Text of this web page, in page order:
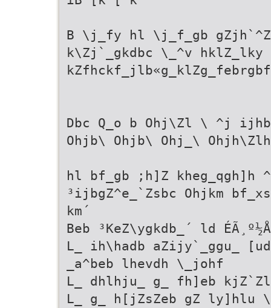
B \j_fy hl \j_f_gb
k\Zj`_gkdbc \_^v hklZ_lky
Dbc Q_o b Ohj\Zl \ ^j
Ohjb\ Ohjb\ Ohj_\
hl bf_gb ;h]Z kheg_qgh]h
³ijbgZ^e_`Zsbc Ohjkm
km´
Beb ³KeZ\ygkdb_´ ld
L_ ih\hadb aZijy`_ggu_
_a^beb lhevdh \_johf
L_ dhlhju_ g_ fh]eb
L_ g_ h[jZsZeb gZ ly]hlu